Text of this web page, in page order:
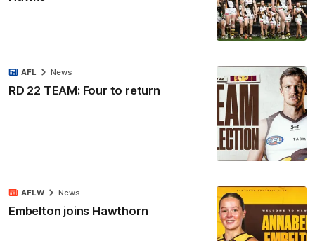
RD 22 TEAM: Four to return
AFL News
Embelton joins Hawthorn
AFLW News